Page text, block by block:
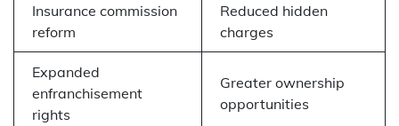
Insurance commission
reform
Reduced hidden
charges
Expanded
enfranchisement
rights
Greater ownership
opportunities